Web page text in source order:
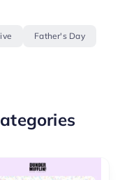
Father's Day